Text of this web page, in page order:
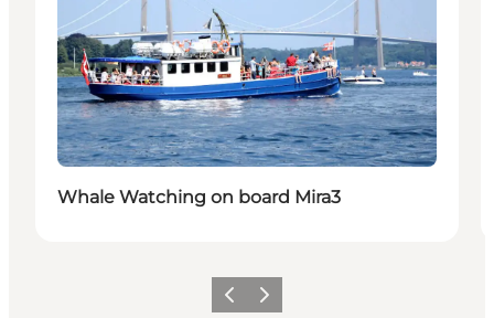
Whale Watching on board Mira3
Föregående
Nästa